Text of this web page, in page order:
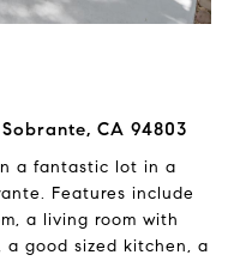
CA 94803
a fantastic lot in a
Features include
a living room with
a good sized kitchen, a